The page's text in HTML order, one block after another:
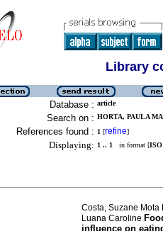
Library
Database : article
Search on : HORTA, PAULA
References found : 1 [refine]
Displaying: 1 .. 1 in format [ISO
Costa, Suzane Mota
Luana Caroline
influence on